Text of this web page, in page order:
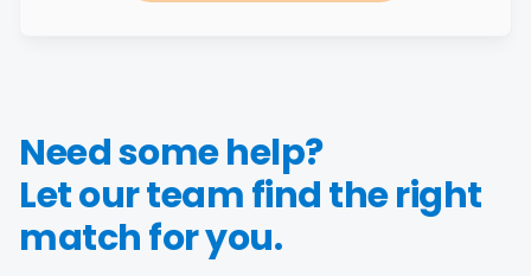
Need some help?
Let our team find the right
match for you.